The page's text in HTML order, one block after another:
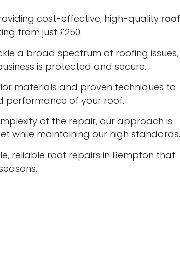
cost-effective, high-quality roof
from just £250.
a broad spectrum of roofing issues,
is protected and secure.
materials and proven techniques to
performance of your roof.
of the repair, our approach is
while maintaining our high standards.
reliable roof repairs in Bempton that